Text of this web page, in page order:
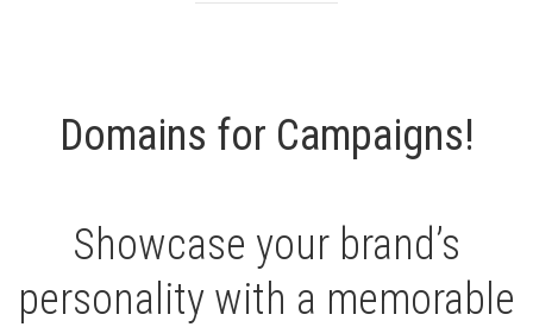
Domains for Campaigns!
Showcase your brand’s
personality with a memorable